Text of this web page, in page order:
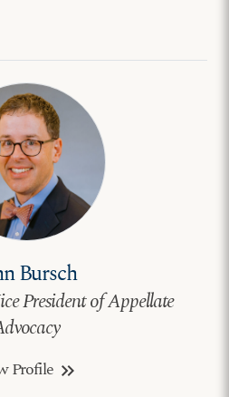
Bursch
President of Appellate
Profile keyboard_double_arrow_right